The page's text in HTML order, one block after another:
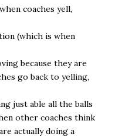
coaches yell,
(which is when
because they are
go back to yelling,
just able all the balls
other coaches think
actually doing a